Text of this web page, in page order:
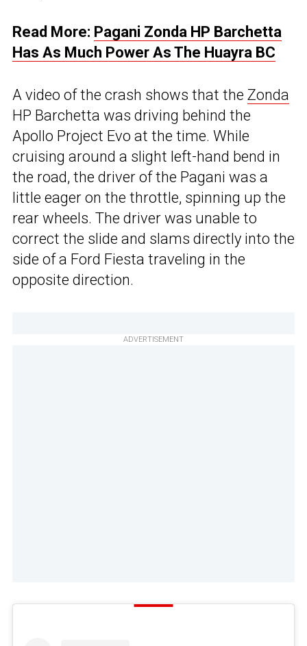
Read More: Pagani Zonda HP Barchetta
Has As Much Power As The Huayra BC
A video of the crash shows that the Zonda
HP Barchetta was driving behind the
Apollo Project Evo at the time. While
cruising around a slight left-hand bend in
the road, the driver of the Pagani was a
little eager on the throttle, spinning up the
rear wheels. The driver was unable to
correct the slide and slams directly into the
side of a Ford Fiesta traveling in the
opposite direction.
ADVERTISEMENT